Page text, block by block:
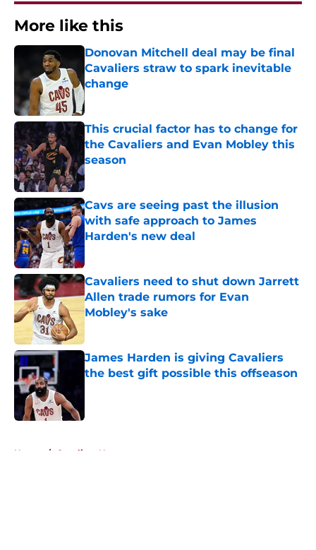
More like this
Donovan Mitchell deal may be final
Cavaliers straw to spark inevitable
change
Published by on Invalid Date
This crucial factor has to change for
the Cavaliers and Evan Mobley this
season
Published by on Invalid Date
Cavs are seeing past the illusion
with safe approach to James
Harden's new deal
Published by on Invalid Date
Cavaliers need to shut down Jarrett
Allen trade rumors for Evan
Mobley's sake
James Harden is giving Cavaliers
the best gift possible this offseason
Home / Cavaliers News